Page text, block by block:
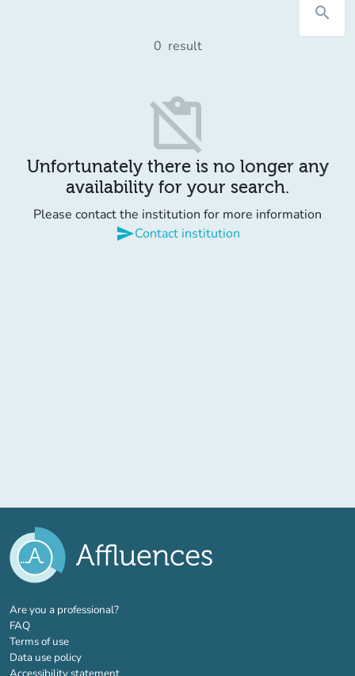
search
0 result
content_paste_off
Unfortunately there is no longer any
availability for your search.
Please contact the institution for more information
sendContact institution
Are you a professional?(new tab)
FAQ
Terms of use
Data use policy